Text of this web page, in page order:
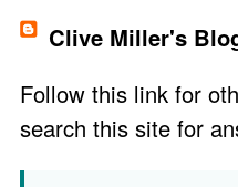
Clive Miller's
Follow this link for
search this site for